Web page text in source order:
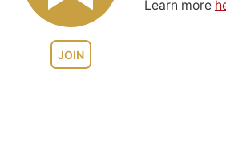
JOIN
Learn more